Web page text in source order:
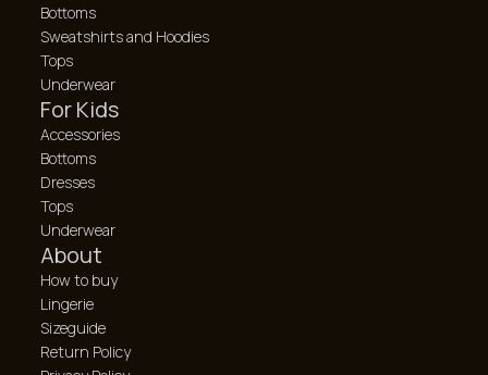
Bottoms
Sweatshirts and Hoodies
Tops
Underwear
For Kids
Accessories
Bottoms
Dresses
Tops
Underwear
About
How to buy
Lingerie
Sizeguide
Return Policy